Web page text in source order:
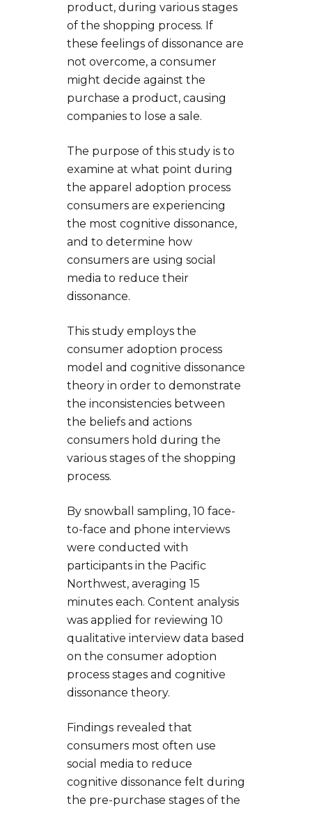
product, during various stages
of the shopping process. If
these feelings of dissonance are
not overcome, a consumer
might decide against the
purchase a product, causing
companies to lose a sale.
The purpose of this study is to
examine at what point during
the apparel adoption process
consumers are experiencing
the most cognitive dissonance,
and to determine how
consumers are using social
media to reduce their
dissonance.
This study employs the
consumer adoption process
model and cognitive dissonance
theory in order to demonstrate
the inconsistencies between
the beliefs and actions
consumers hold during the
various stages of the shopping
process.
By snowball sampling, 10 face-
to-face and phone interviews
were conducted with
participants in the Pacific
Northwest, averaging 15
minutes each. Content analysis
was applied for reviewing 10
qualitative interview data based
on the consumer adoption
process stages and cognitive
dissonance theory.
Findings revealed that
consumers most often use
social media to reduce
cognitive dissonance felt during
the pre-purchase stages of the